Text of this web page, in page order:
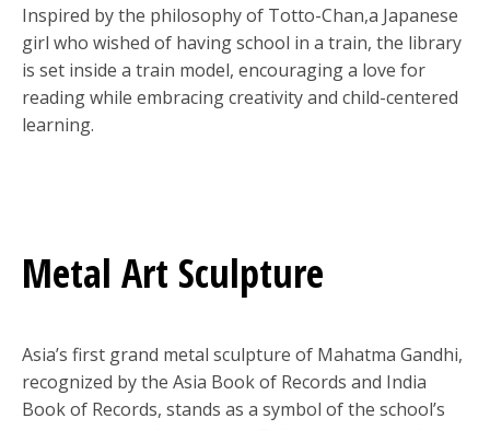
Inspired by the philosophy of Totto-Chan,a Japanese
girl who wished of having school in a train, the library
is set inside a train model, encouraging a love for
reading while embracing creativity and child-centered
learning.
Metal Art Sculpture
Asia’s first grand metal sculpture of Mahatma Gandhi,
recognized by the Asia Book of Records and India
Book of Records, stands as a symbol of the school’s